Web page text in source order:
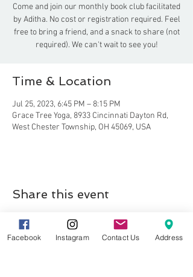
Come and join our monthly book club facilitated
by Aditha. No cost or registration required. Feel
free to bring a friend, and a snack to share (not
required). We can't wait to see you!
Time & Location
Jul 25, 2023, 6:45 PM – 8:15 PM
Grace Tree Yoga, 8933 Cincinnati Dayton Rd,
West Chester Township, OH 45069, USA
Share this event
Facebook Instagram Contact Us Address